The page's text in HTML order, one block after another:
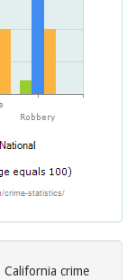
crime